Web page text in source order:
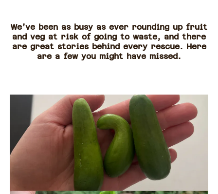
We’ve been as busy as ever rounding up fruit
and veg at risk of going to waste, and there
are great stories behind every rescue. Here
are a few you might have missed.